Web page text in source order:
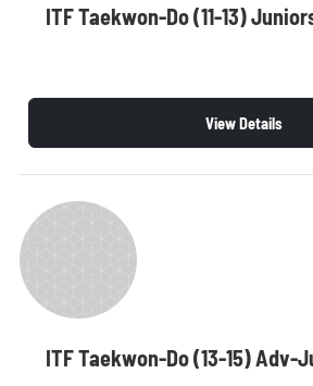
ITF Taekwon-Do (11-13)
View Details
ITF Taekwon-Do (13-15) Adv-